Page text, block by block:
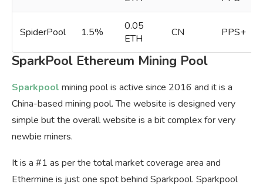
SpiderPool 1.5%
0.05
ETH
CN PPS+
SparkPool Ethereum Mining Pool
Sparkpool mining pool is active since 2016 and it is a
China-based mining pool. The website is designed very
simple but the overall website is a bit complex for very
newbie miners.
It is a #1 as per the total market coverage area and
Ethermine is just one spot behind Sparkpool. Sparkpool